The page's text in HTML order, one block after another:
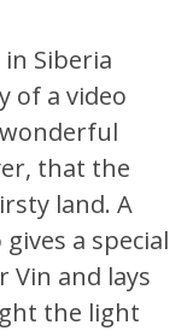
in Siberia
of a video
that the
land. A
a special
and lays
the light